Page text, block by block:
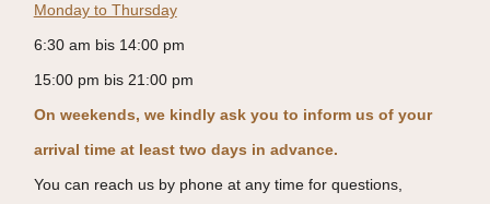
Monday to Thursday
6:30 am bis 14:00 pm
15:00 pm bis 21:00 pm
On weekends, we kindly ask you to inform us of your
arrival time at least two days in advance.
You can reach us by phone at any time for questions,